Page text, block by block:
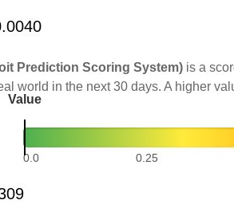
Prediction Scoring System) is a
world in the next 30 days. A higher
Value
0.0 0.25